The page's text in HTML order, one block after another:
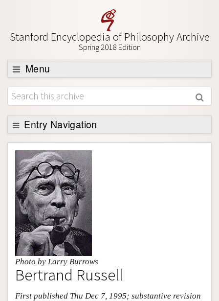
Stanford Encyclopedia of Philosophy Archive
Spring 2018 Edition
Menu
Browse
About
Support SEP
Entry Navigation
Entry Contents
Bibliography
Academic Tools
Friends PDF Preview
Author and Citation Info
Photo by Larry Burrows
Bertrand Russell
First published Thu Dec 7, 1995; substantive revision